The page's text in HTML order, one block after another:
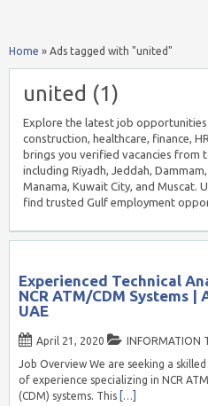
Home » Ads tagged with "united"
united (1)
Explore the latest job
construction, healthcare, finance,
brings you verified vacancies from
including Riyadh, Jeddah,
Manama, Kuwait City, and Muscat.
find trusted Gulf employment
Experienced Technical
NCR ATM/CDM Systems |
UAE
April 21, 2020
INFORMATION
Job Overview We are seeking a
of experience specializing in NCR
(CDM) systems. This […]